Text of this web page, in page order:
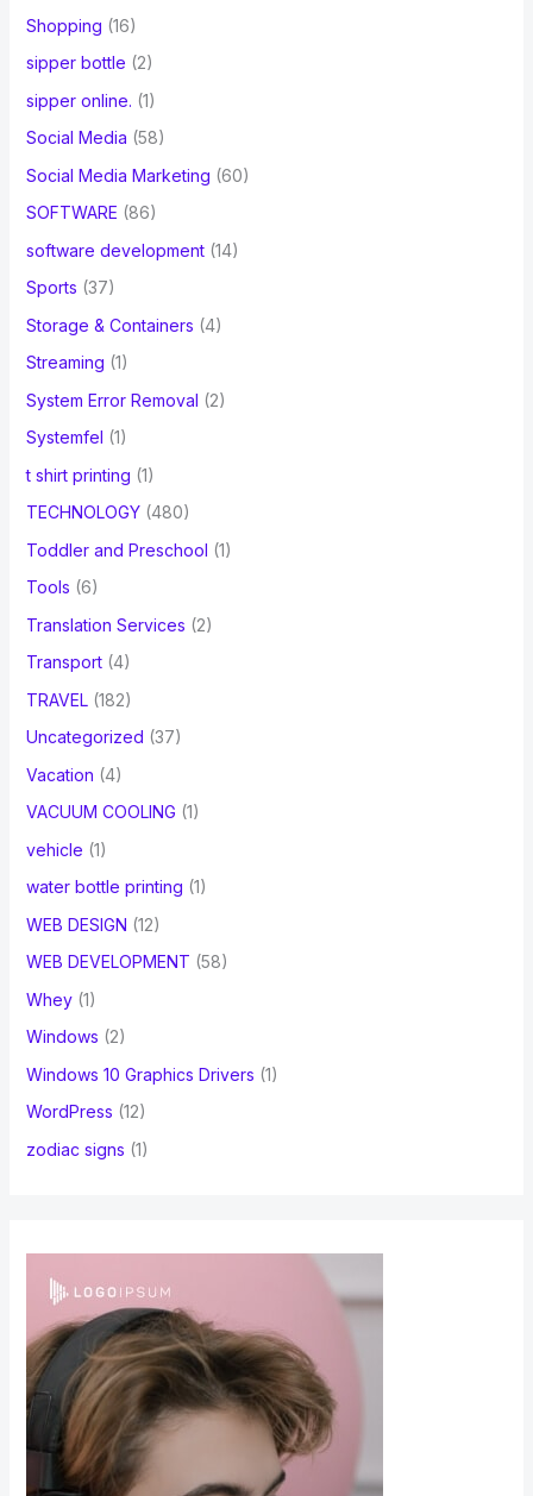
Shopping (16)
sipper bottle (2)
sipper online. (1)
Social Media (58)
Social Media Marketing (60)
SOFTWARE (86)
software development(14)
Sports (37)
Storage & Containers (4)
Streaming (1)
System Error Removal (2)
Systemfel (1)
t shirt printing (1)
TECHNOLOGY(480)
Toddler and Preschool (1)
Tools (6)
Translation Services (2)
Transport(4)
TRAVEL(182)
Uncategorized (37)
Vacation (4)
VACUUM COOLING (1)
vehicle (1)
water bottle printing (1)
WEB DESIGN (12)
WEB DEVELOPMENT (58)
Whey(1)
Windows (2)
Windows 10 Graphics Drivers (1)
WordPress (12)
zodiac signs (1)